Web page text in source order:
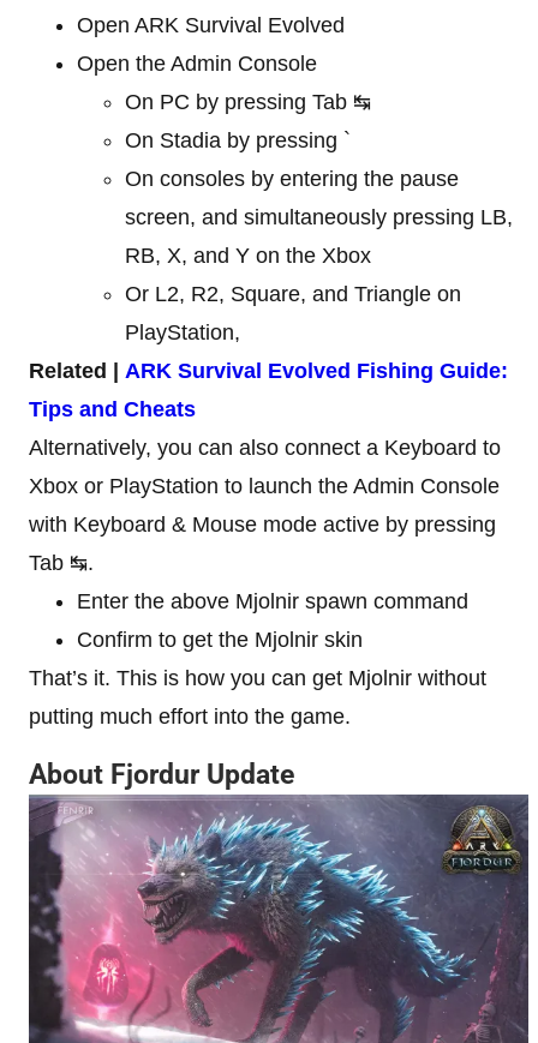
Open ARK Survival Evolved
Open the Admin Console
On PC by pressing Tab ↹
On Stadia by pressing `
On consoles by entering the pause
screen, and simultaneously pressing LB,
RB, X, and Y on the Xbox
Or L2, R2, Square, and Triangle on
PlayStation,
Related | ARK Survival Evolved Fishing Guide:
Tips and Cheats
Alternatively, you can also connect a Keyboard to
Xbox or PlayStation to launch the Admin Console
with Keyboard & Mouse mode active by pressing
Tab ↹.
Enter the above Mjolnir spawn command
Confirm to get the Mjolnir skin
That’s it. This is how you can get Mjolnir without
putting much effort into the game.
About Fjordur Update